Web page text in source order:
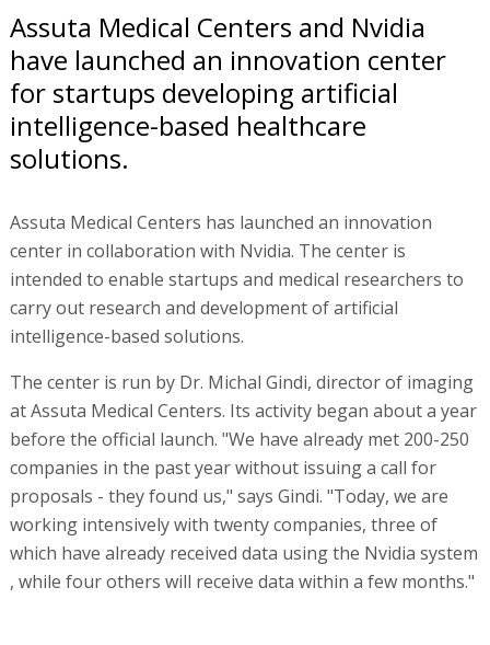
Assuta Medical Centers and Nvidia
have launched an innovation center
for startups developing artificial
intelligence-based healthcare
solutions.
Assuta Medical Centers has launched an innovation
center in collaboration with Nvidia. The center is
intended to enable startups and medical researchers to
carry out research and development of artificial
intelligence-based solutions.
The center is run by Dr. Michal Gindi, director of imaging
at Assuta Medical Centers. Its activity began about a year
before the official launch. "We have already met 200-250
companies in the past year without issuing a call for
proposals - they found us," says Gindi. "Today, we are
working intensively with twenty companies, three of
which have already received data using the Nvidia system
, while four others will receive data within a few months."